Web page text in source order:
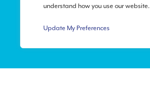
understand how you use our website.
Update My Preferences